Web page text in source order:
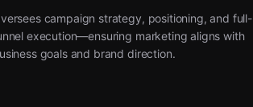
campaign strategy, positioning, and full-
execution—ensuring marketing aligns with
goals and brand direction.